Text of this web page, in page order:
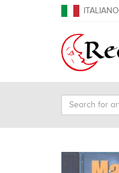
ITALIANO
Search
for
artists,
and